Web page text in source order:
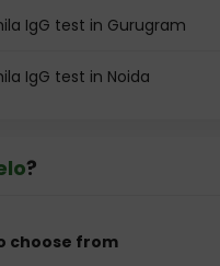
IgG test in Gurugram
IgG test in Noida
?
choose from